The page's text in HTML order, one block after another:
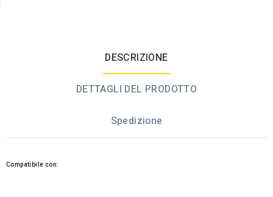
DESCRIZIONE
DETTAGLI DEL PRODOTTO
Spedizione
Compatibile con: